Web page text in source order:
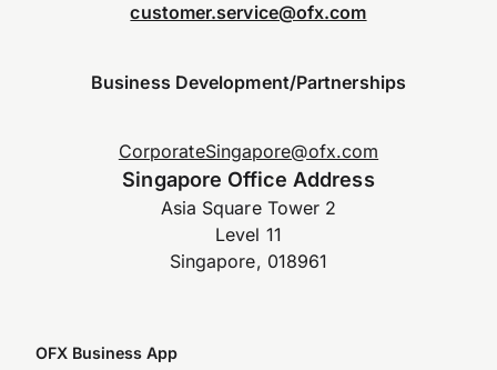
customer.service@ofx.com
Business Development/Partnerships
CorporateSingapore@ofx.com
Singapore Office Address
Asia Square Tower 2
Level 11
Singapore, 018961
OFX Business App